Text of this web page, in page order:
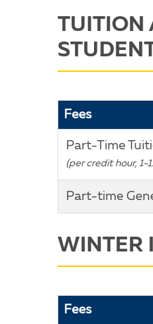
TUITION
Fees
Part-Time
(per credit hour, 1-
Part-time
WINTER
Fees